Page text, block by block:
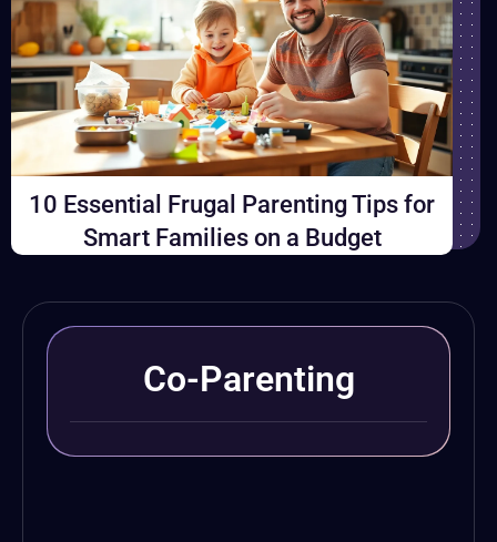
10 Essential Frugal Parenting Tips for
Smart Families on a Budget
Co-Parenting